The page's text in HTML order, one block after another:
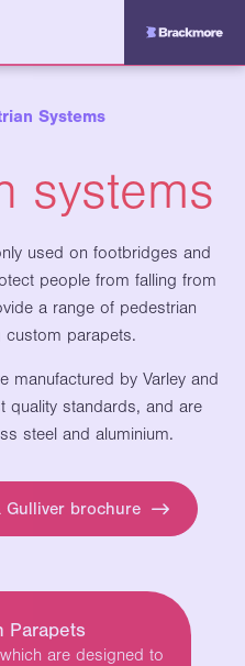
Systems
systems
used on footbridges and
people from falling from
a range of pedestrian
custom parapets.
manufactured by Varley and
quality standards, and are
steel and aluminium.
Gulliver brochure
Parapets
are designed to